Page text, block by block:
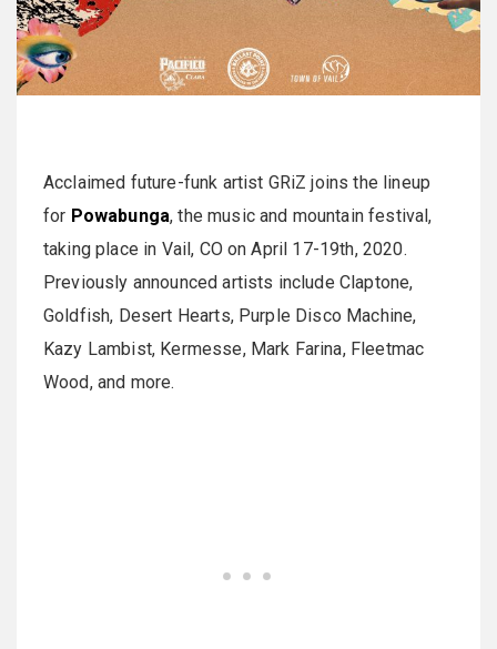
Acclaimed future-funk artist GRiZ joins the lineup
for Powabunga, the music and mountain festival,
taking place in Vail, CO on April 17-19th, 2020.
Previously announced artists include Claptone,
Goldfish, Desert Hearts, Purple Disco Machine,
Kazy Lambist, Kermesse, Mark Farina, Fleetmac
Wood, and more.